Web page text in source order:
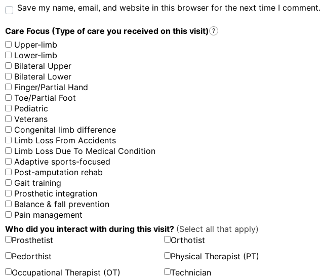
Save my name, email, and website in this browser for the next time I comment.
Care Focus (Type of care you received on this visit) ?
Upper-limb
Lower-limb
Bilateral Upper
Bilateral Lower
Finger/Partial Hand
Toe/Partial Foot
Pediatric
Veterans
Congenital limb difference
Limb Loss From Accidents
Limb Loss Due To Medical Condition
Adaptive sports-focused
Post-amputation rehab
Gait training
Prosthetic integration
Balance & fall prevention
Pain management
Who did you interact with during this visit? (Select all that apply)
Prosthetist
Orthotist
Pedorthist
Physical Therapist (PT)
Occupational Therapist (OT)
Technician